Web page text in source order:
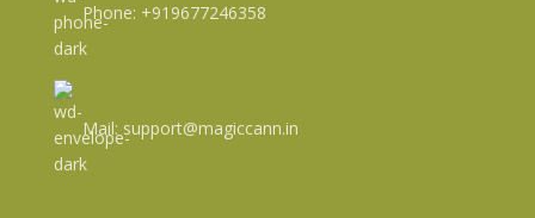
Phone: +919677246358
Mail: support@magiccann.in